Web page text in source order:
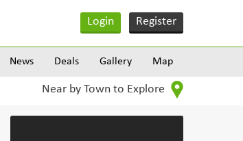
Login Register
News Deals Gallery Map
Near by Town to Explore